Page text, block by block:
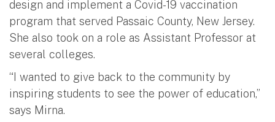
design and implement a Covid-19 vaccination
program that served Passaic County, New Jersey.
She also took on a role as Assistant Professor at
several colleges.
“I wanted to give back to the community by
inspiring students to see the power of education,”
says Mirna.